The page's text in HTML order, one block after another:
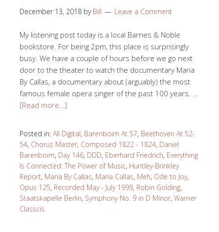
December 13, 2018 by Bill Leave a Comment
My listening post today is a local Barnes & Noble
bookstore. For being 2pm, this place is surprisingly
busy. We have a couple of hours before we go next
door to the theater to watch the documentary Maria
By Callas, a documentary about (arguably) the most
famous female opera singer of the past 100 years. …
[Read more…]
Posted in: All Digital, Barenboim At 57, Beethoven At 52-
54, Chorus Master, Composed 1822 - 1824, Daniel
Barenboim, Day 146, DDD, Eberhard Friedrich, Everything
Is Connected: The Power of Music, Huntley-Brinkley
Report, Maria By Callas, Maria Callas, Meh, Ode to Joy,
Opus 125, Recorded May - July 1999, Robin Golding,
Staatskapelle Berlin, Symphony No. 9 in D Minor, Warner
Classcis